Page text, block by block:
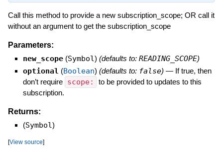
Call this method to provide a new subscription_scope; OR call it
without an argument to get the subscription_scope
Parameters:
new_scope (Symbol) (defaults to: READING_SCOPE)
optional (Boolean) (defaults to: false) — If true, then
don’t require scope:
to be provided to updates to this
subscription.
Returns:
(Symbol)
[View source]